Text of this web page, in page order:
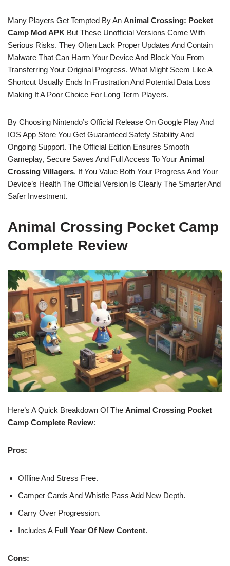
Many Players Get Tempted By An Animal Crossing: Pocket
Camp Mod APK But These Unofficial Versions Come With
Serious Risks. They Often Lack Proper Updates And Contain
Malware That Can Harm Your Device And Block You From
Transferring Your Original Progress. What Might Seem Like A
Shortcut Usually Ends In Frustration And Potential Data Loss
Making It A Poor Choice For Long Term Players.
By Choosing Nintendo’s Official Release On Google Play And
IOS App Store You Get Guaranteed Safety Stability And
Ongoing Support. The Official Edition Ensures Smooth
Gameplay, Secure Saves And Full Access To Your Animal
Crossing Villagers. If You Value Both Your Progress And Your
Device’s Health The Official Version Is Clearly The Smarter And
Safer Investment.
Animal Crossing Pocket Camp
Complete Review
Here’s A Quick Breakdown Of The Animal Crossing Pocket
Camp Complete Review:
Pros:
Offline And Stress Free.
Camper Cards And Whistle Pass Add New Depth.
Carry Over Progression.
Includes A Full Year Of New Content.
Cons: